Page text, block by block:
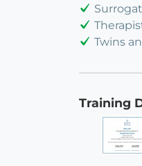
Twins
Training